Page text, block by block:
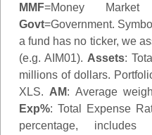
MMF=Money
Govt=Government.
a fund has no ticker, we
(e.g. AIM01). Assets:
millions of dollars.
XLS. AM: Average
Exp%: Total Expense
percentage, includes